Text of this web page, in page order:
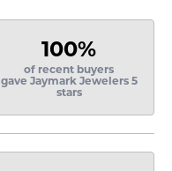
100%
of recent buyers
gave Jaymark Jewelers 5
stars